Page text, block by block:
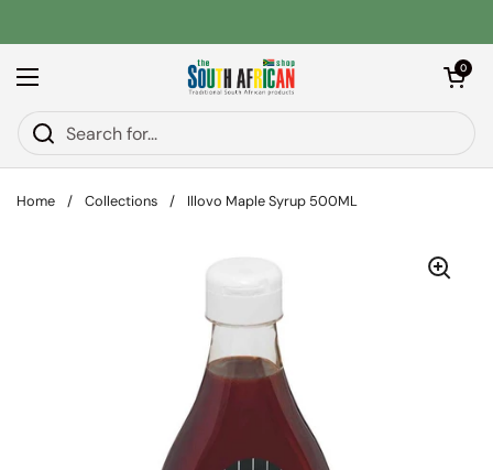
Open menu
Open
0
Home / Collections / Illovo Maple Syrup 500ML